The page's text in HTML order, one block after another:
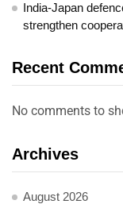
India-Japan
strengthen
Recent
No comments to
Archives
August 2026